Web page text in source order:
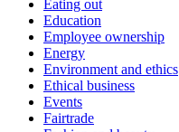
Eating out
Education
Employee ownership
Energy
Environment and ethics
Ethical business
Events
Fairtrade